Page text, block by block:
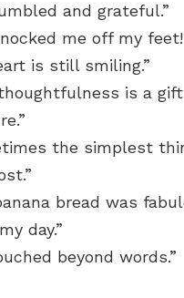
and grateful.”
me off my
is still smiling.”
is a
the simplest
bread was
day.”
beyond words.”